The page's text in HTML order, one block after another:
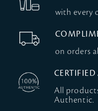
with every
on orders
All
Authentic.